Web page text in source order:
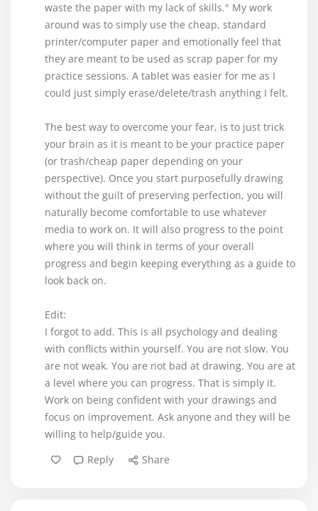
waste the paper with my lack of skills." My work
around was to simply use the cheap, standard
printer/computer paper and emotionally feel that
they are meant to be used as scrap paper for my
practice sessions. A tablet was easier for me as I
could just simply erase/delete/trash anything I felt.
The best way to overcome your fear, is to just trick
your brain as it is meant to be your practice paper
(or trash/cheap paper depending on your
perspective). Once you start purposefully drawing
without the guilt of preserving perfection, you will
naturally become comfortable to use whatever
media to work on. It will also progress to the point
where you will think in terms of your overall
progress and begin keeping everything as a guide to
look back on.
Edit:
I forgot to add. This is all psychology and dealing
with conflicts within yourself. You are not slow. You
are not weak. You are not bad at drawing. You are at
a level where you can progress. That is simply it.
Work on being confident with your drawings and
focus on improvement. Ask anyone and they will be
willing to help/guide you.
Reply
Share